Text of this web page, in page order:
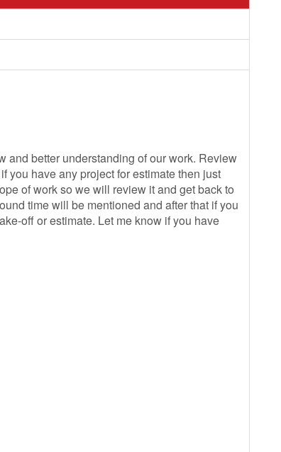
and better understanding of our work. Review
you have any project for estimate then just
of work so we will review it and get back to
time will be mentioned and after that if you
off or estimate. Let me know if you have